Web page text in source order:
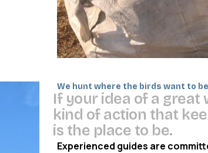
We hunt where the birds want to
If your idea of a great
kind of action that kee
is the p ace to be.
Experienced guides are